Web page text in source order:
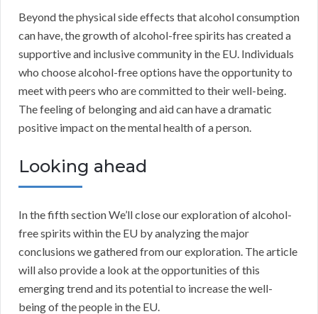
Beyond the physical side effects that alcohol consumption
can have, the growth of alcohol-free spirits has created a
supportive and inclusive community in the EU. Individuals
who choose alcohol-free options have the opportunity to
meet with peers who are committed to their well-being.
The feeling of belonging and aid can have a dramatic
positive impact on the mental health of a person.
Looking ahead
In the fifth section We’ll close our exploration of alcohol-
free spirits within the EU by analyzing the major
conclusions we gathered from our exploration. The article
will also provide a look at the opportunities of this
emerging trend and its potential to increase the well-
being of the people in the EU.